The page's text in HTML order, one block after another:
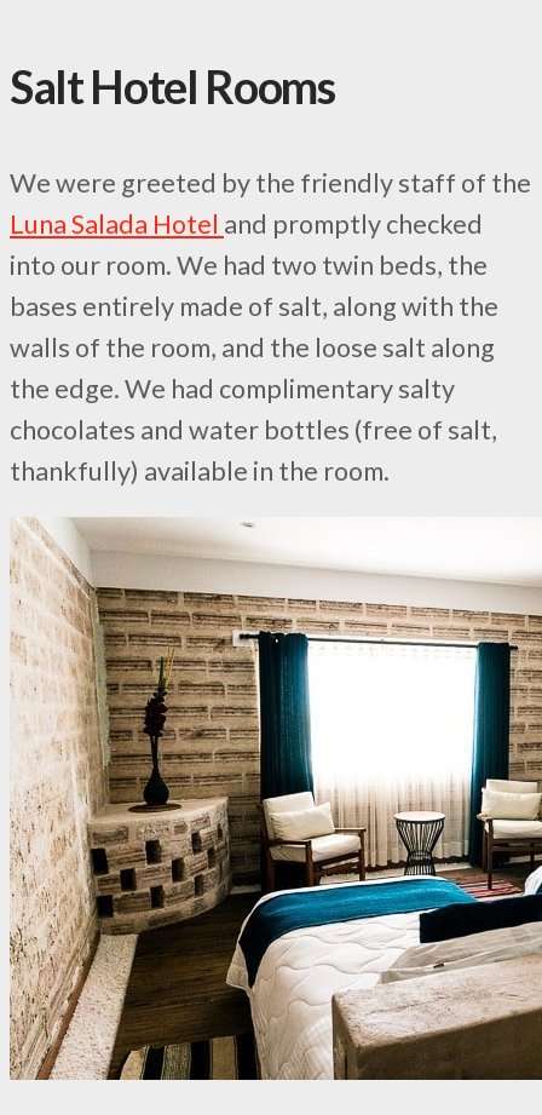
Salt Hotel Rooms
We were greeted by the friendly staff of the
Luna Salada Hotel and promptly checked
into our room. We had two twin beds, the
bases entirely made of salt, along with the
walls of the room, and the loose salt along
the edge. We had complimentary salty
chocolates and water bottles (free of salt,
thankfully) available in the room.